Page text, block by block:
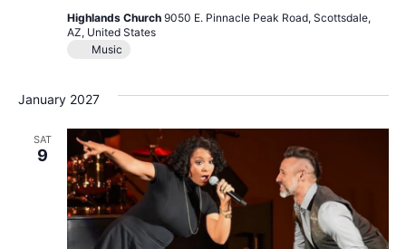
&
Highlands Church 9050 E. Pinnacle Peak Road, Scottsdale,
AZ, United States
Music
January 2027
SAT
9